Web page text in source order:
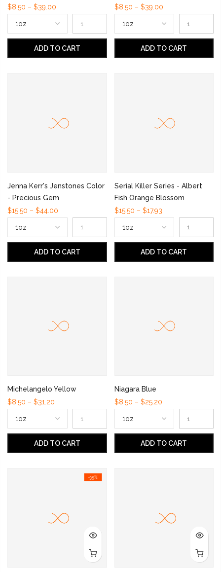
$8.50 – $39.00
ADD TO CART
$8.50 – $39.00
ADD TO CART
Jenna Kerr's Jenstones Color
- Precious Gem
$15.50 – $44.00
ADD TO CART
Serial Killer Series - Albert
Fish Orange Blossom
$15.50 – $17.93
ADD TO CART
Michelangelo Yellow
$8.50 – $31.20
ADD TO CART
Niagara Blue
$8.50 – $25.20
ADD TO CART
-35%